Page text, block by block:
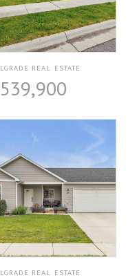
REAL ESTATE
REAL ESTATE